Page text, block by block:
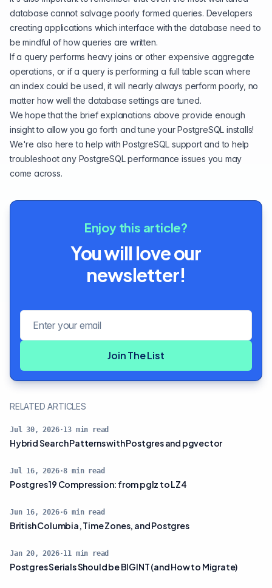
database cannot salvage poorly formed queries. Developers
creating applications which interface with the database need to
be mindful of how queries are written.
If a query performs heavy joins or other expensive aggregate
operations, or if a query is performing a full table scan where
an index could be used, it will nearly always perform poorly, no
matter how well the database settings are tuned.
We hope that the brief explanations above provide enough
insight to allow you go forth and tune your PostgreSQL installs!
We're also here to help withPostgreSQL supportand to help
troubleshoot any PostgreSQL performance issues you may
come across.
Enjoy this article?
You will love our
newsletter!
Join The List
RELATED ARTICLES
Jul 30, 2026·13 min read
Hybrid Search Patterns with Postgres and pgvector
Jul 16, 2026·8 min read
Postgres 19 Compression: from pglz to LZ4
Jun 16, 2026·6 min read
British Columbia, Time Zones, and Postgres
Jan 20, 2026·11 min read
Postgres Serials Should be BIGINT (and How to Migrate)